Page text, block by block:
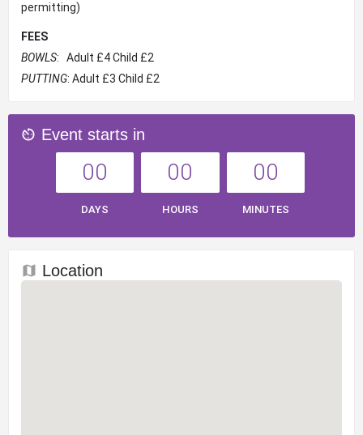
permitting)
FEES
BOWLS: Adult £4 Child £2
PUTTING: Adult £3 Child £2
Event starts in
00
DAYS
00
HOURS
00
MINUTES
Location